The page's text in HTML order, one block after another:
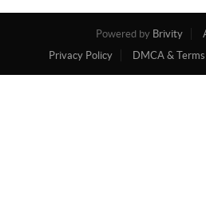
Powered by Brivity
Privacy Policy
DMCA &